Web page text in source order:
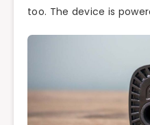
too. The device is